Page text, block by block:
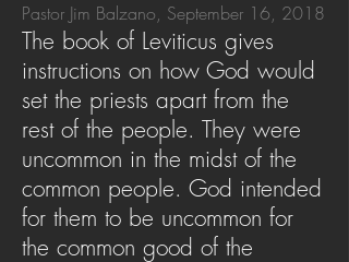
Pastor Jim Balzano, September 16, 2018
The book of Leviticus gives
instructions on how God would
set the priests apart from the
rest of the people. They were
uncommon in the midst of the
common people. God intended
for them to be uncommon for
the common good of the